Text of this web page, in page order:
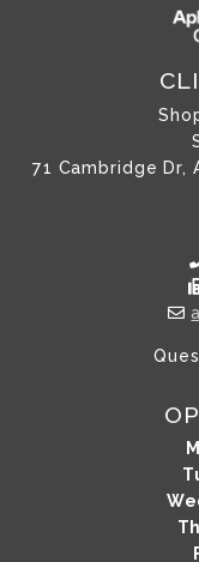
71 Cambridge Dr,